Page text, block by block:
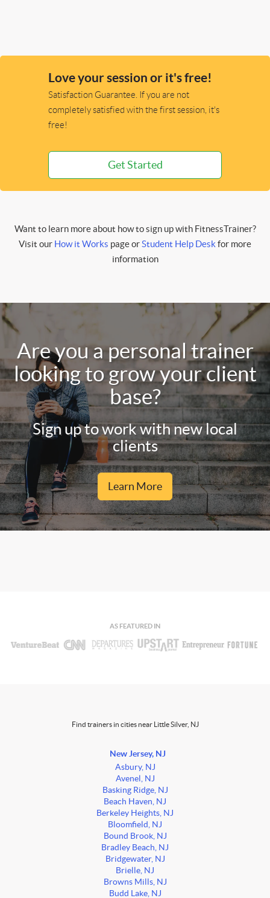
Love your session or it's free!
Satisfaction Guarantee. If you are not
completely satisfied with the first session, it's
free!
Get Started
Want to learn more about how to sign up with FitnessTrainer?
Visit our How it Works page orStudent Help Deskfor more
information
Are you a personal trainer
looking to grow your client
base?
Sign up to work with new local
clients
Learn More
AS FEATURED IN
Find trainers in cities near Little Silver, NJ
New Jersey, NJ
Asbury, NJ
Avenel, NJ
Basking Ridge, NJ
Beach Haven, NJ
Berkeley Heights, NJ
Bloomfield, NJ
Bound Brook, NJ
Bradley Beach, NJ
Bridgewater, NJ
Brielle, NJ
Browns Mills, NJ
Budd Lake, NJ